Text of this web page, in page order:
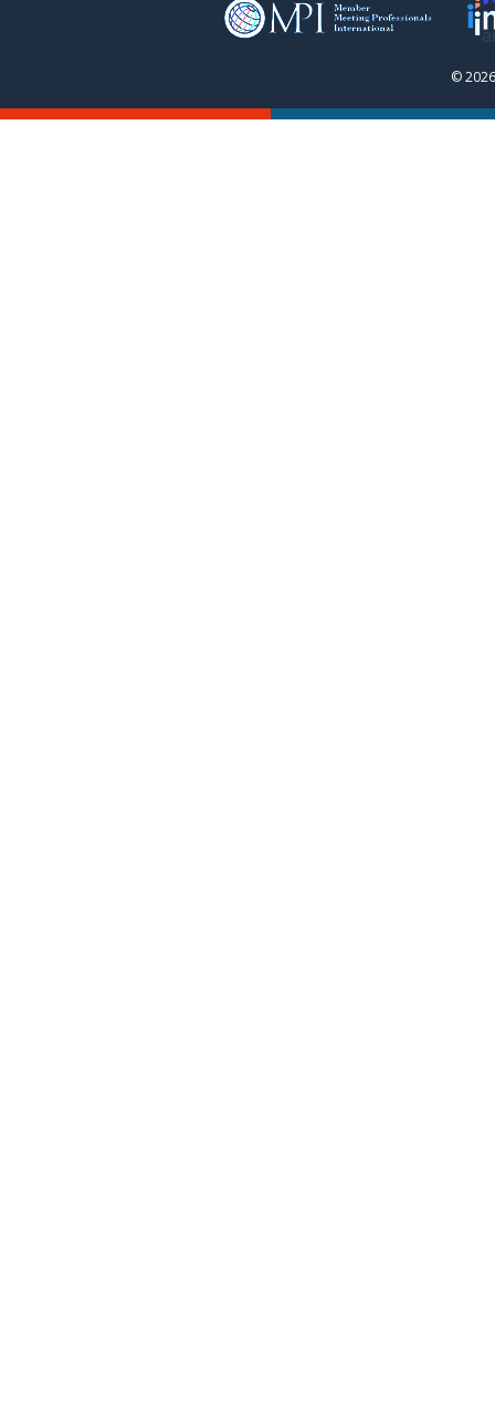
©